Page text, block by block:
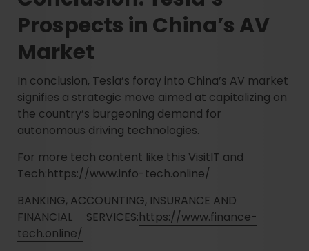
Prospects in China’s AV
Market
In conclusion, Tesla’s foray into China’s AV market
signifies a strategic move aimed at capitalizing on
the country’s burgeoning demand for
autonomous driving technologies.
For more tech content like this VisitIT and
Tech:https://www.info-tech.online/
BANKING, ACCOUNTING, INSURANCE AND
FINANCIAL SERVICES:https://www.finance-
tech.online/